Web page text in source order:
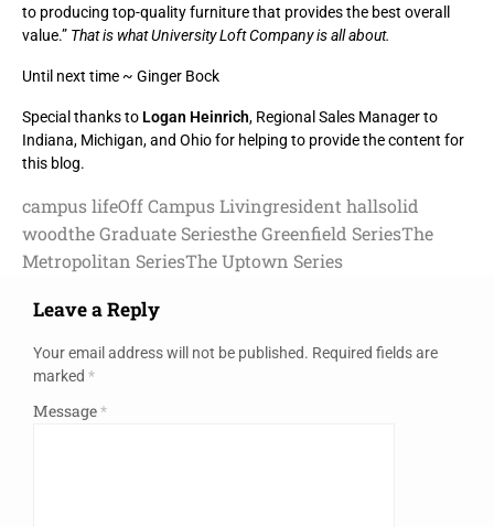
to producing top-quality furniture that provides the best overall
value.” That is what University Loft Company is all about.
Until next time ~ Ginger Bock
Special thanks to Logan Heinrich, Regional Sales Manager to
Indiana, Michigan, and Ohio for helping to provide the content for
this blog.
campus lifeOff Campus Livingresident hallsolid
woodthe Graduate Seriesthe Greenfield SeriesThe
Metropolitan SeriesThe Uptown Series
Leave a Reply
Your email address will not be published. Required fields are
marked *
Message*